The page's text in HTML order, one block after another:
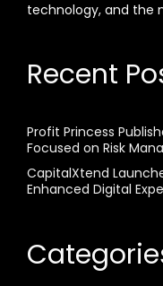
technology, and the
Recent
Profit Princess
Focused on Risk
CapitalXtend
Enhanced Digital